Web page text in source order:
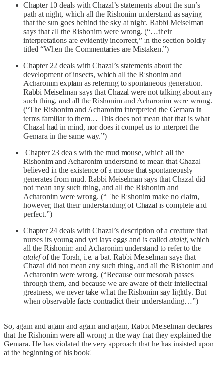
Chapter 10 deals with Chazal’s statements about the sun’s
path at night, which all the Rishonim understand as saying
that the sun goes behind the sky at night. Rabbi Meiselman
says that all the Rishonim were wrong. (“…their
interpretations are evidently incorrect,” in the section boldly
titled “When the Commentaries are Mistaken.”)
Chapter 22 deals with Chazal’s statements about the
development of insects, which all the Rishonim and
Acharonim explain as referring to spontaneous generation.
Rabbi Meiselman says that Chazal were not talking about any
such thing, and all the Rishonim and Acharonim were wrong.
(“The Rishonim and Acharonim interpreted the Gemara in
terms familiar to them… This does not mean that that is what
Chazal had in mind, nor does it compel us to interpret the
Gemara in the same way.”)
Chapter 23 deals with the mud mouse, which all the
Rishonim and Acharonim understand to mean that Chazal
believed in the existence of a mouse that spontaneously
generates from mud. Rabbi Meiselman says that Chazal did
not mean any such thing, and all the Rishonim and
Acharonim were wrong. (“The Rishonim make no claim,
however, that their understanding of Chazal is complete and
perfect.”)
Chapter 24 deals with Chazal’s description of a creature that
nurses its young and yet lays eggs and is called atalef, which
all the Rishonim and Acharonim understand to refer to the
atalefof the Torah, i.e. a bat. Rabbi Meiselman says that
Chazal did not mean any such thing, and all the Rishonim and
Acharonim were wrong. (“Because our mesorah passes
through them, and because we are aware of their intellectual
greatness, we never take what the Rishonim say lightly. But
when observable facts contradict their understanding…”)
So, again and again and again and again, Rabbi Meiselman declares
that the Rishonim were all wrong in the way that they explained the
Gemara. He has violated the very approach that he has insisted upon
at the beginning of his book!